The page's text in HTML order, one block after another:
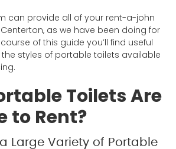
can provide all of your rent-a-john
as we have been doing for
of this guide you’ll find useful
styles of portable toilets available
Toilets Are
to Rent?
Large Variety of Portable